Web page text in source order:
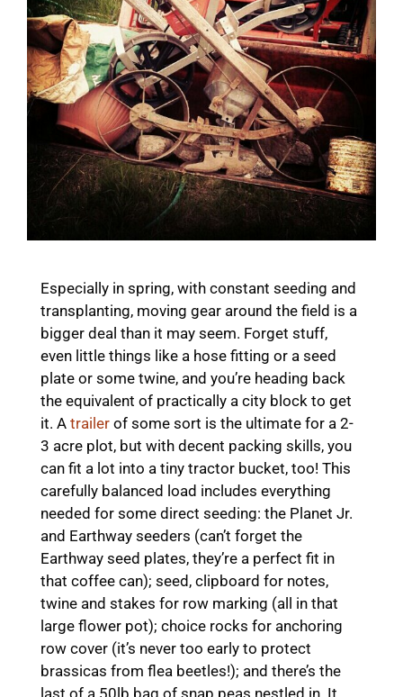
Especially in spring, with constant seeding and
transplanting, moving gear around the field is a
bigger deal than it may seem. Forget stuff,
even little things like a hose fitting or a seed
plate or some twine, and you’re heading back
the equivalent of practically a city block to get
it. A trailer of some sort is the ultimate for a 2-
3 acre plot, but with decent packing skills, you
can fit a lot into a tiny tractor bucket, too! This
carefully balanced load includes everything
needed for some direct seeding: the Planet Jr.
and Earthway seeders (can’t forget the
Earthway seed plates, they’re a perfect fit in
that coffee can); seed, clipboard for notes,
twine and stakes for row marking (all in that
large flower pot); choice rocks for anchoring
row cover (it’s never too early to protect
brassicas from flea beetles!); and there’s the
last of a 50lb bag of snap peas nestled in. It